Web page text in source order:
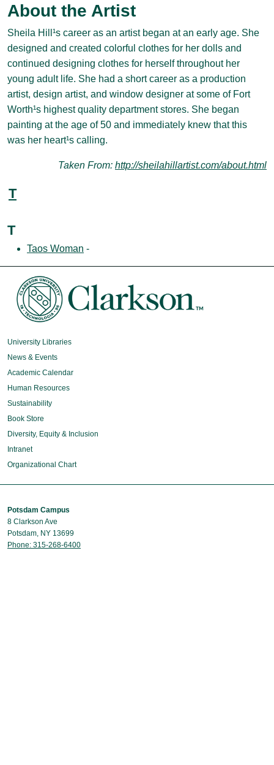
About the Artist
Sheila Hill¹s career as an artist began at an early age. She
designed and created colorful clothes for her dolls and
continued designing clothes for herself throughout her
young adult life. She had a short career as a production
artist, design artist, and window designer at some of Fort
Worth¹s highest quality department stores. She began
painting at the age of 50 and immediately knew that this
was her heart¹s calling.
Taken From: http://sheilahillartist.com/about.html
T
T
Taos Woman -
University Libraries
News & Events
Academic Calendar
Human Resources
Sustainability
Book Store
Diversity, Equity & Inclusion
Intranet
Organizational Chart
Potsdam Campus
8 Clarkson Ave
Potsdam, NY 13699
Phone: 315-268-6400